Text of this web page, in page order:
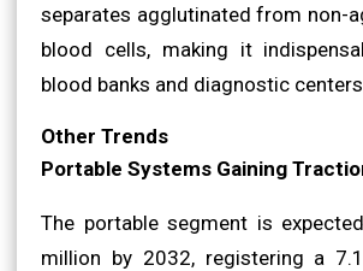
separates agglutinated from non-
blood cells, making it
blood banks and diagnostic
Other Trends
Portable Systems Gaining
The portable segment is
million by 2032, registering a